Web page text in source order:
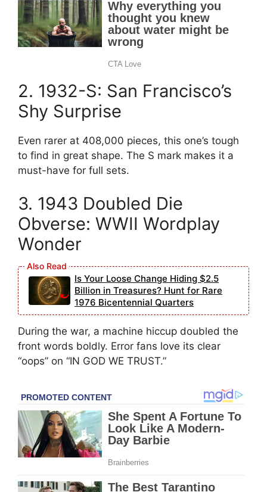
2. 1932-S: San Francisco’s
Shy Surprise
Even rarer at 408,000 pieces, this one’s tough
to find in great shape. The S mark makes it a
must-have for full sets.
3. 1943 Doubled Die
Obverse: WWII Wordplay
Wonder
Is Your Loose Change Hiding $2.5
Billion in Treasures? Hunt for Rare
1976 Bicentennial Quarters
During the war, a machine hiccup doubled the
front words boldly. Error fans love its clear
“oops” on “IN GOD WE TRUST.”